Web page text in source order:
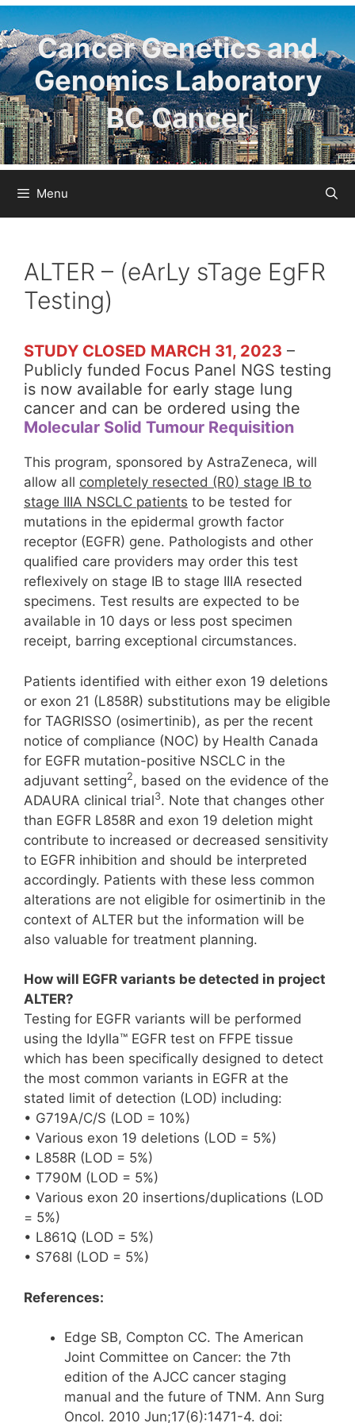
Skip
to
contentCancer Genetics and
Genomics Laboratory
BC Cancer
Menu
ALTER – (eArLy sTage EgFR
Testing)
STUDY CLOSED MARCH 31, 2023 –
Publicly funded Focus Panel NGS testing
is now available for early stage lung
cancer and can be ordered using the
Molecular Solid Tumour Requisition
This program, sponsored by AstraZeneca, will
allow all completely resected (R0) stage IB to
stage IIIA NSCLC patients to be tested for
mutations in the epidermal growth factor
receptor (EGFR) gene. Pathologists and other
qualified care providers may order this test
reflexively on stage IB to stage IIIA resected
specimens. Test results are expected to be
available in 10 days or less post specimen
receipt, barring exceptional circumstances.
Patients identified with either exon 19 deletions
or exon 21 (L858R) substitutions may be eligible
for TAGRISSO (osimertinib), as per the recent
notice of compliance (NOC) by Health Canada
for EGFR mutation-positive NSCLC in the
adjuvant setting2 , based on the evidence of the
ADAURA clinical trial3. Note that changes other
than EGFR L858R and exon 19 deletion might
contribute to increased or decreased sensitivity
to EGFR inhibition and should be interpreted
accordingly. Patients with these less common
alterations are not eligible for osimertinib in the
context of ALTER but the information will be
also valuable for treatment planning.
How will EGFR variants be detected in project
ALTER?
Testing for EGFR variants will be performed
using the Idylla™ EGFR test on FFPE tissue
which has been specifically designed to detect
the most common variants in EGFR at the
stated limit of detection (LOD) including:
• G719A/C/S (LOD = 10%)
• Various exon 19 deletions (LOD = 5%)
• L858R (LOD = 5%)
• T790M (LOD = 5%)
• Various exon 20 insertions/duplications (LOD
= 5%)
• L861Q (LOD = 5%)
• S768I (LOD = 5%)
References:
Edge SB, Compton CC. The American
Joint Committee on Cancer: the 7th
edition of the AJCC cancer staging
manual and the future of TNM. Ann Surg
Oncol. 2010 Jun;17(6):1471-4. doi: